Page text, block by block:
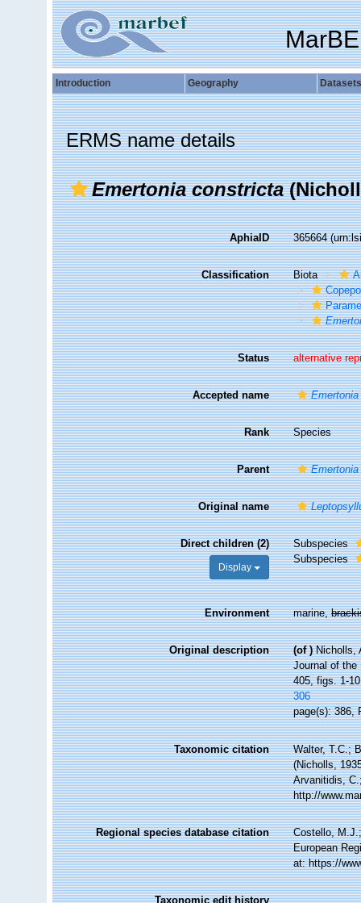
Introduction Geography Datasets
ERMS name details
Emertonia constricta
AphiaID 365664
Classification Biota
Status alternative
Accepted name
Rank Species
Parent Emertonia
Original name
Direct children (2)
Display
Subspecies
Subspecies
Environment marine,
Original description (of ) Nicholls,
Journal of the
405, figs. 1-
306
page(s): 386,
Taxonomic citation
Walter, T.C.;
(Nicholls,
Arvanitidis,
http://
Regional species database citation
Costello,
European
at: https://
Taxonomic edit history